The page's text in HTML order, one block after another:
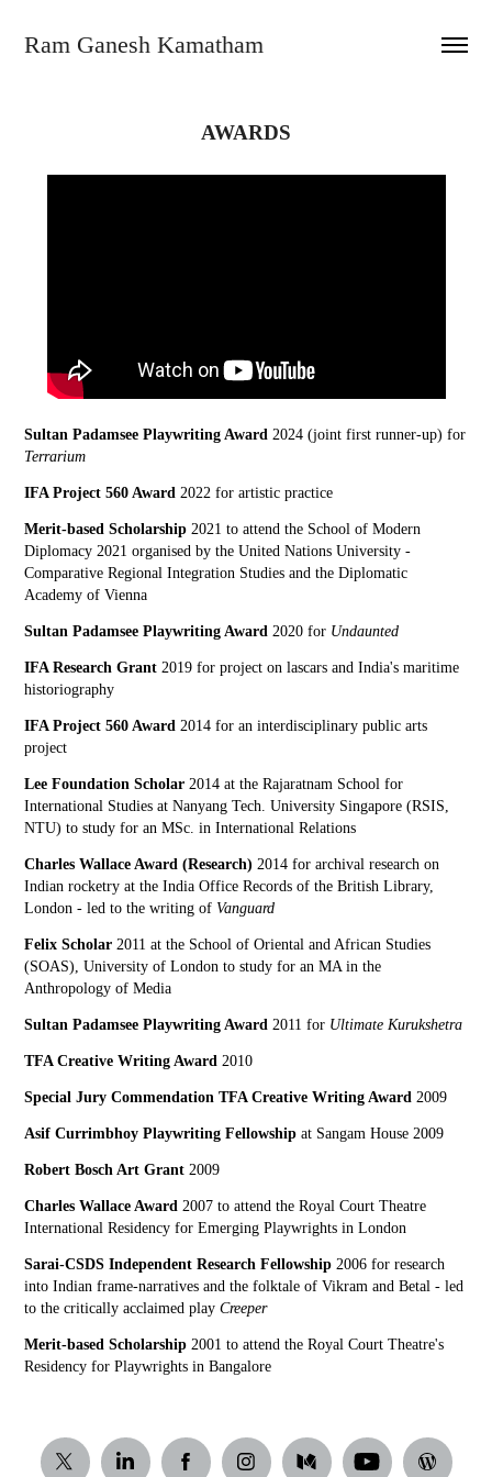
Ram Ganesh Kamatham
AWARDS
Sultan Padamsee Playwriting Award 2024 (joint first runner-up) for
Terrarium
IFA Project 560 Award 2022 for artistic practice
Merit-based Scholarship 2021 to attend the School of Modern
Diplomacy 2021 organised by the United Nations University -
Comparative Regional Integration Studies and the Diplomatic
Academy of Vienna
Sultan Padamsee Playwriting Award 2020 for Undaunted
IFA Research Grant 2019 for project on lascars and India's maritime
historiography
IFA Project 560 Award 2014 for an interdisciplinary public arts
project
Lee Foundation Scholar 2014 at the Rajaratnam School for
International Studies at Nanyang Tech. University Singapore (RSIS,
NTU) to study for an MSc. in International Relations
Charles Wallace Award (Research) 2014 for archival research on
Indian rocketry at the India Office Records of the British Library,
London - led to the writing of Vanguard
Felix Scholar 2011 at the School of Oriental and African Studies
(SOAS), University of London to study for an MA in the
Anthropology of Media
Sultan Padamsee Playwriting Award 2011 for Ultimate Kurukshetra
TFA Creative Writing Award 2010
Special Jury Commendation TFA Creative Writing Award 2009
Asif Currimbhoy Playwriting Fellowship at Sangam House 2009
Robert Bosch Art Grant 2009
Charles Wallace Award2007 to attend the Royal Court Theatre
International Residency for Emerging Playwrights in London
Sarai-CSDS Independent Research Fellowship 2006 for research
into Indian frame-narratives and the folktale of Vikram and Betal - led
to the critically acclaimed playCreeper
Merit-based Scholarship 2001 to attend the Royal Court Theatre's
Residency for Playwrights in Bangalore